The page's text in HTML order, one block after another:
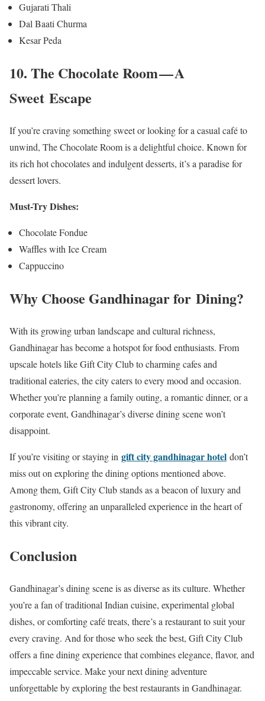
Gujarati Thali
Dal Baati Churma
Kesar Peda
10. The Chocolate Room — A
Sweet Escape
If you’re craving something sweet or looking for a casual café to
unwind, The Chocolate Room is a delightful choice. Known for
its rich hot chocolates and indulgent desserts, it’s a paradise for
dessert lovers.
Must-Try Dishes:
Chocolate Fondue
Waffles with Ice Cream
Cappuccino
Why Choose Gandhinagar for Dining?
With its growing urban landscape and cultural richness,
Gandhinagar has become a hotspot for food enthusiasts. From
upscale hotels like Gift City Club to charming cafes and
traditional eateries, the city caters to every mood and occasion.
Whether you’re planning a family outing, a romantic dinner, or a
corporate event, Gandhinagar’s diverse dining scene won’t
disappoint.
If you’re visiting or staying in gift city gandhinagar hotel don’t
miss out on exploring the dining options mentioned above.
Among them, Gift City Club stands as a beacon of luxury and
gastronomy, offering an unparalleled experience in the heart of
this vibrant city.
Conclusion
Gandhinagar’s dining scene is as diverse as its culture. Whether
you’re a fan of traditional Indian cuisine, experimental global
dishes, or comforting café treats, there’s a restaurant to suit your
every craving. And for those who seek the best, Gift City Club
offers a fine dining experience that combines elegance, flavor, and
impeccable service. Make your next dining adventure
unforgettable by exploring the best restaurants in Gandhinagar.